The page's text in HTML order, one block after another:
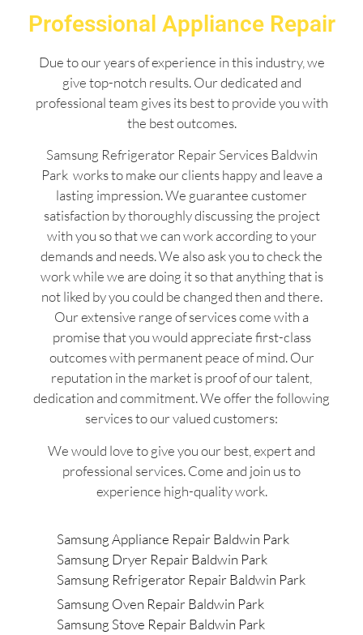
Professional Appliance Repair
Due to our years of experience in this industry, we
give top-notch results. Our dedicated and
professional team gives its best to provide you with
the best outcomes.
Samsung Refrigerator Repair Services Baldwin
Park works to make our clients happy and leave a
lasting impression. We guarantee customer
satisfaction by thoroughly discussing the project
with you so that we can work according to your
demands and needs. We also ask you to check the
work while we are doing it so that anything that is
not liked by you could be changed then and there.
Our extensive range of services come with a
promise that you would appreciate first-class
outcomes with permanent peace of mind. Our
reputation in the market is proof of our talent,
dedication and commitment. We offer the following
services to our valued customers:
We would love to give you our best, expert and
professional services. Come and join us to
experience high-quality work.
Samsung Appliance Repair Baldwin Park
Samsung Dryer Repair Baldwin Park
Samsung Refrigerator Repair Baldwin Park
Samsung Oven Repair Baldwin Park
Samsung Stove Repair Baldwin Park